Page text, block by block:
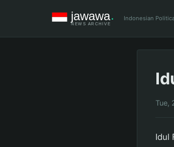
Indonesian
Tue,
Idul